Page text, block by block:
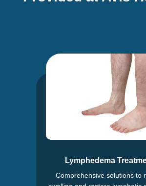
Lymphedema
Comprehensive solutions to